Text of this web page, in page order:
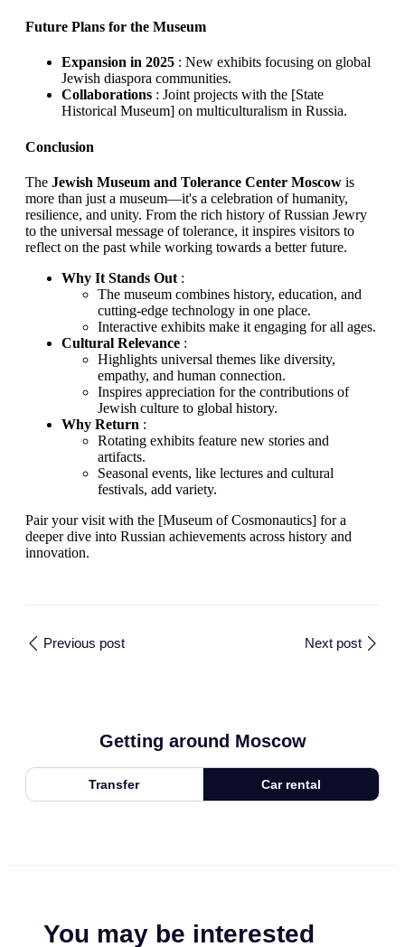
Future Plans for the Museum
Expansion in 2025 : New exhibits focusing on global
Jewish diaspora communities.
Collaborations : Joint projects with the [State
Historical Museum] on multiculturalism in Russia.
Conclusion
The Jewish Museum and Tolerance Center Moscow is
more than just a museum—it's a celebration of humanity,
resilience, and unity. From the rich history of Russian Jewry
to the universal message of tolerance, it inspires visitors to
reflect on the past while working towards a better future.
Why It Stands Out :
The museum combines history, education, and
cutting-edge technology in one place.
Interactive exhibits make it engaging for all ages.
Cultural Relevance :
Highlights universal themes like diversity,
empathy, and human connection.
Inspires appreciation for the contributions of
Jewish culture to global history.
Why Return :
Rotating exhibits feature new stories and
artifacts.
Seasonal events, like lectures and cultural
festivals, add variety.
Pair your visit with the [Museum of Cosmonautics] for a
deeper dive into Russian achievements across history and
innovation.
Previous post Next post
Getting around Moscow
Transfer Car rental
You may be interested